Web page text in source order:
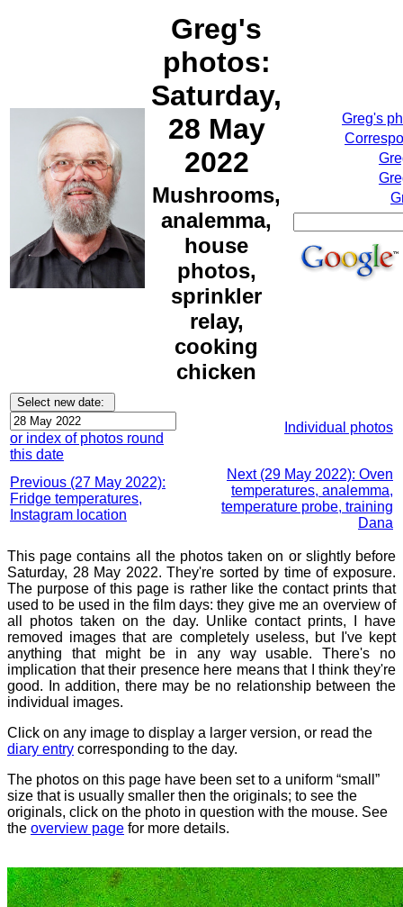
Greg's
photos:
Saturday,
28 May
2022
Mushrooms,
analemma,
house
photos,
sprinkler
relay,
cooking
chicken
Greg's
or index of photos round
this date
Individual photos
Previous (27 May 2022):
Fridge temperatures,
Instagram location
Next (29 May 2022): Oven
temperatures, analemma,
temperature probe, training
Dana
This page contains all the photos taken on or slightly before
Saturday, 28 May 2022. They're sorted by time of exposure.
The purpose of this page is rather like the contact prints that
used to be used in the film days: they give me an overview of
all photos taken on the day. Unlike contact prints, I have
removed images that are completely useless, but I've kept
anything that might be in any way usable. There's no
implication that their presence here means that I think they're
good. In addition, there may be no relationship between the
individual images.
Click on any image to display a larger version, or read the
diary entry corresponding to the day.
The photos on this page have been set to a uniform “small”
size that is usually smaller then the originals; to see the
originals, click on the photo in question with the mouse. See
the overview page for more details.